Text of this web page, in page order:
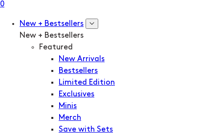
New + Bestsellers
New + Bestsellers
Featured
New Arrivals
Bestsellers
Limited Edition
Exclusives
Minis
Merch
Save with Sets